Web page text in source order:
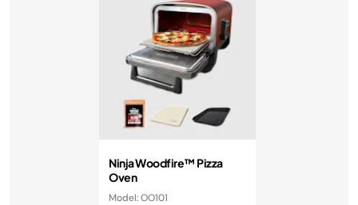
Ninja Woodfire™ Pizza
Oven
Model: OO101